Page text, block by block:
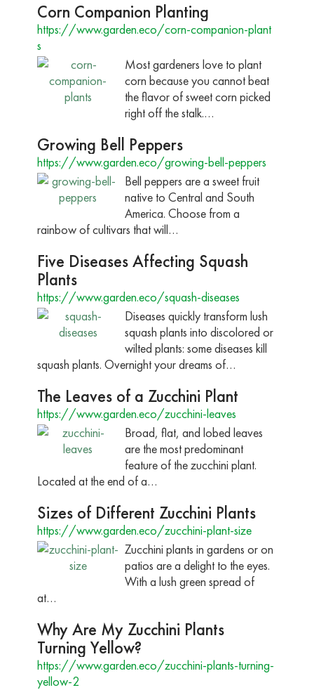
Corn Companion Planting
https://www.garden.eco/corn-companion-plant
s
Most gardeners love to plant
corn because you cannot beat
the flavor of sweet corn picked
right off the stalk.…
Growing Bell Peppers
https://www.garden.eco/growing-bell-peppers
Bell peppers are a sweet fruit
native to Central and South
America. Choose from a
rainbow of cultivars that will…
Five Diseases Affecting Squash
Plants
https://www.garden.eco/squash-diseases
Diseases quickly transform lush
squash plants into discolored or
wilted plants: some diseases kill
squash plants. Overnight your dreams of…
The Leaves of a Zucchini Plant
https://www.garden.eco/zucchini-leaves
Broad, flat, and lobed leaves
are the most predominant
feature of the zucchini plant.
Located at the end of a…
Sizes of Different Zucchini Plants
https://www.garden.eco/zucchini-plant-size
Zucchini plants in gardens or on
patios are a delight to the eyes.
With a lush green spread of
at…
Why Are My Zucchini Plants
Turning Yellow?
https://www.garden.eco/zucchini-plants-turning-
yellow-2